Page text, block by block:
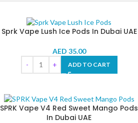
Sprk Vape Lush Ice Pods In Dubai UAE
AED 35.00
ADD TO CART
SPRK Vape V4 Red Sweet Mango Pods
In Dubai UAE